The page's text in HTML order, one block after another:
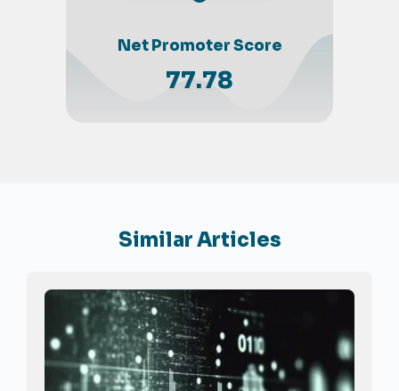
Net Promoter Score
77.78
Similar Articles